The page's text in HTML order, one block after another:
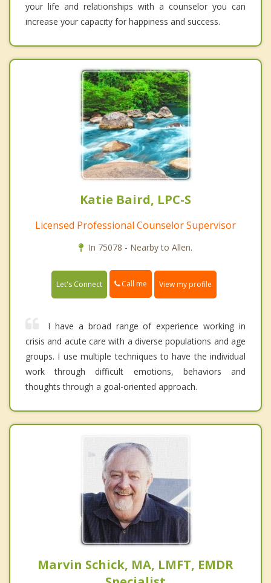
your life and relationships with a counselor you can
increase your capacity for happiness and success.
Katie Baird, LPC-S
Licensed Professional Counselor Supervisor
In 75078 - Nearby to Allen.
Let's Connect Call me View my profile
I have a broad range of experience working in
crisis and acute care with a diverse populations and age
groups. I use multiple techniques to have the individual
work through difficult emotions, behaviors and
thoughts through a goal-oriented approach.
Marvin Schick, MA, LMFT, EMDR